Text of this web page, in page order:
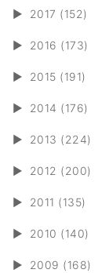
► 2017 (152)
► 2016 (173)
► 2015 (191)
► 2014 (176)
► 2013 (224)
► 2012 (200)
► 2011 (135)
► 2010 (140)
► 2009 (168)